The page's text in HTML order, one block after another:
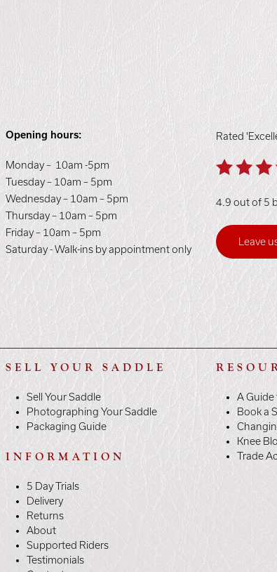
Opening hours:
Monday – 10am -5pm
Tuesday – 10am – 5pm
Wednesday – 10am – 5pm
Thursday – 10am – 5pm
Friday – 10am – 5pm
Saturday - Walk-ins by appointment only
Rated
4.9 out of 5
Leave
SELL YOUR SADDLE
Sell Your Saddle
Photographing Your Saddle
Packaging Guide
INFORMATION
5 Day Trials
Delivery
Returns
About
Supported Riders
Testimonials
A Guide
Book a
Knee
Trade